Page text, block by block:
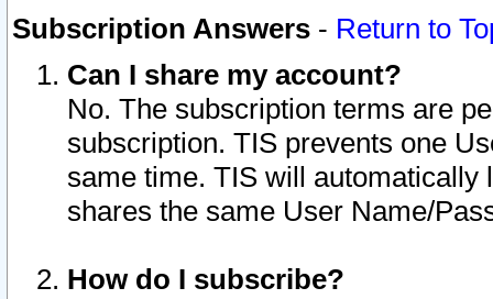
Subscription Answers - Return to
Can I share my account?
No. The subscription terms are
subscription. TIS prevents one
same time. TIS will automatically
shares the same User Name/
How do I subscribe?